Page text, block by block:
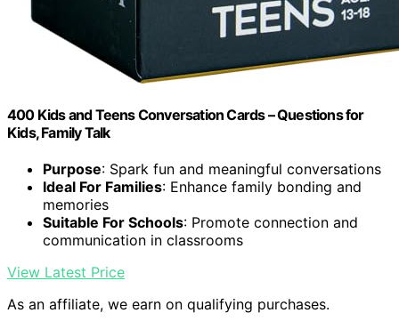
400 Kids and Teens Conversation Cards – Questions for
Kids, Family Talk
Purpose: Spark fun and meaningful conversations
Ideal For Families: Enhance family bonding and
memories
Suitable For Schools: Promote connection and
communication in classrooms
View Latest Price
As an affiliate, we earn on qualifying purchases.